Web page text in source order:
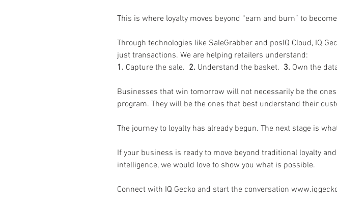
This is where loyalty moves beyond “earn and burn” to
Through technologies like SaleGrabber and posIQ Cloud, IQ
just transactions. We are helping retailers understand:
1. Capture the sale. 2. Understand the basket. 3. Own the
Businesses that win tomorrow will not necessarily be the
program. They will be the ones that best understand their
The journey to loyalty has already begun. The next stage is
If your business is ready to move beyond traditional loyalty
intelligence, we would love to show you what is possible.
Connect with IQ Gecko and start the conversation